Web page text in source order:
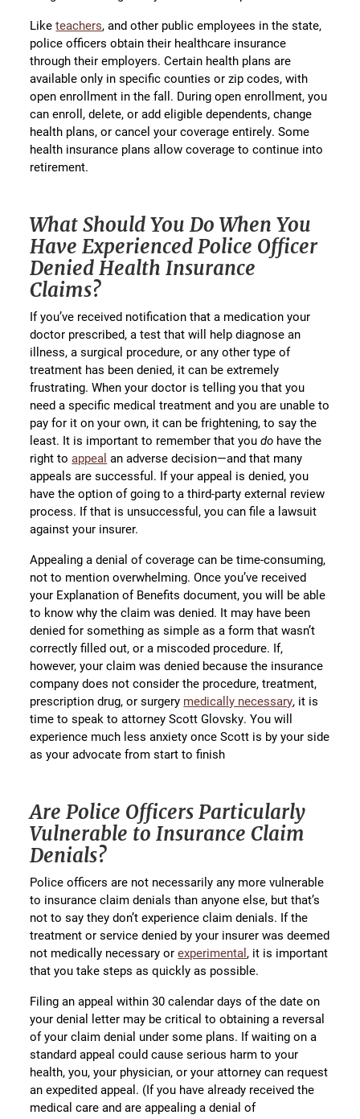
Liketeachers, and other public employees in the state,
police officers obtain their healthcare insurance
through their employers. Certain health plans are
available only in specific counties or zip codes, with
open enrollment in the fall. During open enrollment, you
can enroll, delete, or add eligible dependents, change
health plans, or cancel your coverage entirely. Some
health insurance plans allow coverage to continue into
retirement.
What Should You Do When You
Have Experienced Police Officer
Denied Health Insurance
Claims?
If you’ve received notification that a medication your
doctor prescribed, a test that will help diagnose an
illness, a surgical procedure, or any other type of
treatment has been denied, it can be extremely
frustrating. When your doctor is telling you that you
need a specific medical treatment and you are unable to
pay for it on your own, it can be frightening, to say the
least. It is important to remember that youdo have the
right toappeal an adverse decision—and that many
appeals are successful. If your appeal is denied, you
have the option of going to a third-party external review
process. If that is unsuccessful, you can file a lawsuit
against your insurer.
Appealing a denial of coverage can be time-consuming,
not to mention overwhelming. Once you’ve received
your Explanation of Benefits document, you will be able
to know why the claim was denied. It may have been
denied for something as simple as a form that wasn’t
correctly filled out, or a miscoded procedure. If,
however, your claim was denied because the insurance
company does not consider the procedure, treatment,
prescription drug, or surgery medically necessary, it is
time to speak to attorney Scott Glovsky. You will
experience much less anxiety once Scott is by your side
as your advocate from start to finish
Are Police Officers Particularly
Vulnerable to Insurance Claim
Denials?
Police officers are not necessarily any more vulnerable
to insurance claim denials than anyone else, but that’s
not to say they don’t experience claim denials. If the
treatment or service denied by your insurer was deemed
not medically necessary orexperimental, it is important
that you take steps as quickly as possible.
Filing an appeal within 30 calendar days of the date on
your denial letter may be critical to obtaining a reversal
of your claim denial under some plans. If waiting on a
standard appeal could cause serious harm to your
health, you, your physician, or your attorney can request
an expedited appeal. (If you have already received the
medical care and are appealing a denial of